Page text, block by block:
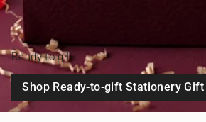
Ready-to-gift
Shop Ready-to-gift Stationery Gift